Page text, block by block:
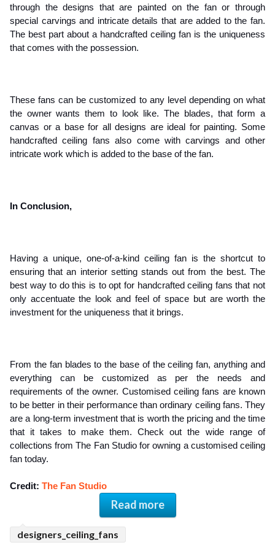
through the designs that are painted on the fan or through
special carvings and intricate details that are added to the fan.
The best part about a handcrafted ceiling fan is the uniqueness
that comes with the possession.
These fans can be customized to any level depending on what
the owner wants them to look like. The blades, that form a
canvas or a base for all designs are ideal for painting. Some
handcrafted ceiling fans also come with carvings and other
intricate work which is added to the base of the fan.
In Conclusion,
Having a unique, one-of-a-kind ceiling fan is the shortcut to
ensuring that an interior setting stands out from the best. The
best way to do this is to opt for handcrafted ceiling fans that not
only accentuate the look and feel of space but are worth the
investment for the uniqueness that it brings.
From the fan blades to the base of the ceiling fan, anything and
everything can be customized as per the needs and
requirements of the owner. Customised ceiling fans are known
to be better in their performance than ordinary ceiling fans. They
are a long-term investment that is worth the pricing and the time
that it takes to make them. Check out the wide range of
collections from The Fan Studio for owning a customised ceiling
fan today.
Credit: The Fan Studio
Read more
designers_ceiling_fans